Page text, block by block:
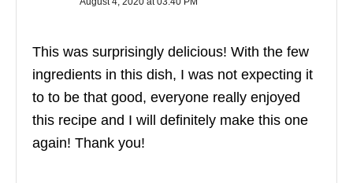
This was surprisingly delicious! With the few
ingredients in this dish, I was not expecting it
to to be that good, everyone really enjoyed
this recipe and I will definitely make this one
again! Thank you!